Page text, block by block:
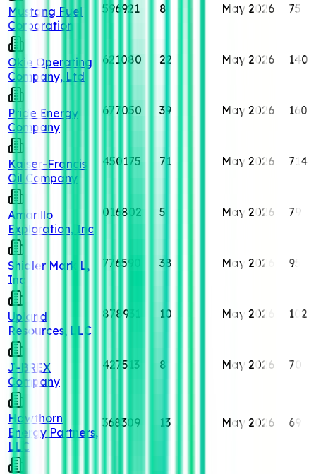
Mustang Fuel
Corporation
596921 8 May 2026 75
Okie Operating
Company, Ltd
621080 22 May 2026 140
Pride Energy
Company
677050 39 May 2026 160
Kaiser-Francis
Oil Company
450175 71 May 2026 714
Amarillo
Exploration, Inc
016802 5 May 2026 79
Shidler Mark L,
Inc
776590 38 May 2026 95
Upland
Resources, LLC
878931 10 May 2026 102
J-BREX
Company
427513 8 May 2026 70
Hawthorn
Energy Partners,
LLC
368309 13 May 2026 69